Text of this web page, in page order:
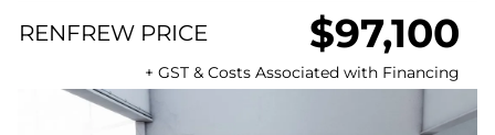
RENFREW PRICE $97,100
+ GST & Costs Associated with Financing